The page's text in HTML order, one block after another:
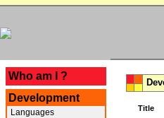
Who am I ?
Development
Languages
Title